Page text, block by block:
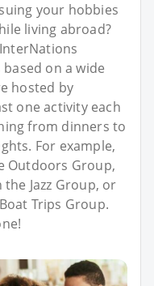
your hobbies
living abroad?
on a wide
hosted by
one activity each
from dinners to
For example,
Outdoors Group,
Jazz Group, or
Trips Group.